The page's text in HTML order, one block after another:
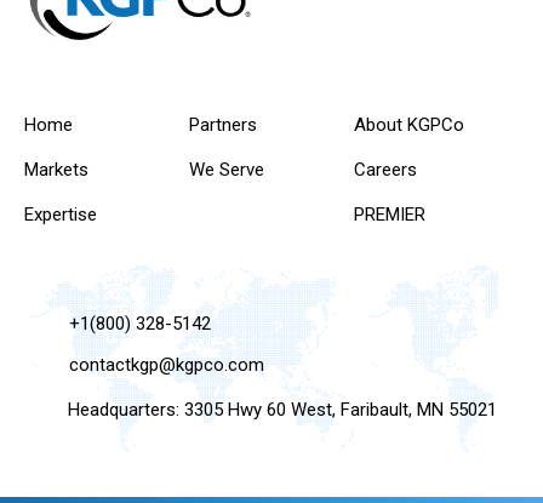
Home
Markets
Expertise
Partners
We Serve
About KGPCo
Careers
PREMIER
+1(800) 328-5142
contactkgp@kgpco.com
Headquarters: 3305 Hwy 60 West, Faribault, MN 55021